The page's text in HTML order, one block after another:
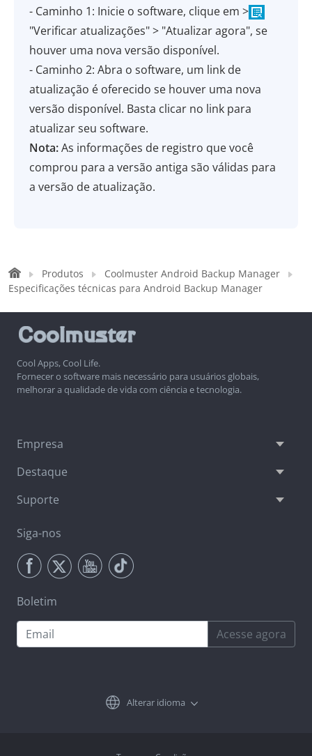
- Caminho 1: Inicie o software, clique em >
"Verificar atualizações" > "Atualizar agora", se
houver uma nova versão disponível.
- Caminho 2: Abra o software, um link de
atualização é oferecido se houver uma nova
versão disponível. Basta clicar no link para
atualizar seu software.
Nota:As informações de registro que você
comprou para a versão antiga são válidas para
a versão de atualização.
Produtos
Coolmuster Android Backup Manager
Especificações técnicas para Android Backup Manager
Cool Apps, Cool Life.
Fornecer o software mais necessário para usuários globais,
melhorar a qualidade de vida com ciência e tecnologia.
Empresa
Destaque
Suporte
Siga-nos
Boletim
Acesse agora
Alterar idioma